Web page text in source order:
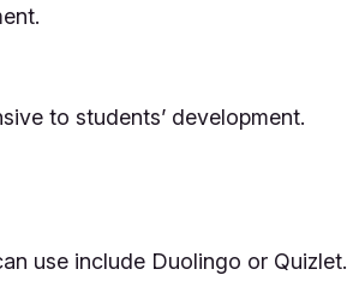
to students’ development.
use include Duolingo or Quizlet.